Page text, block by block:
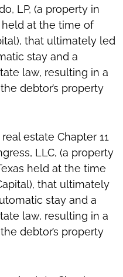
LP, (a property in
held at the time of
that ultimately led
stay and a
law, resulting in a
debtor’s property
estate Chapter 11
LLC, (a property
held at the time
that ultimately
stay and a
law, resulting in a
debtor’s property